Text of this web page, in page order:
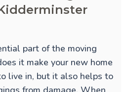
part of the moving
it make your new home
live in, but it also helps to